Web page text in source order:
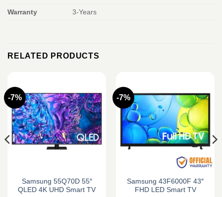
Warranty 3-Years
RELATED PRODUCTS
-7%
Samsung 55Q70D 55″
QLED 4K UHD Smart TV
-7%
Samsung 43F6000F 43″
FHD LED Smart TV